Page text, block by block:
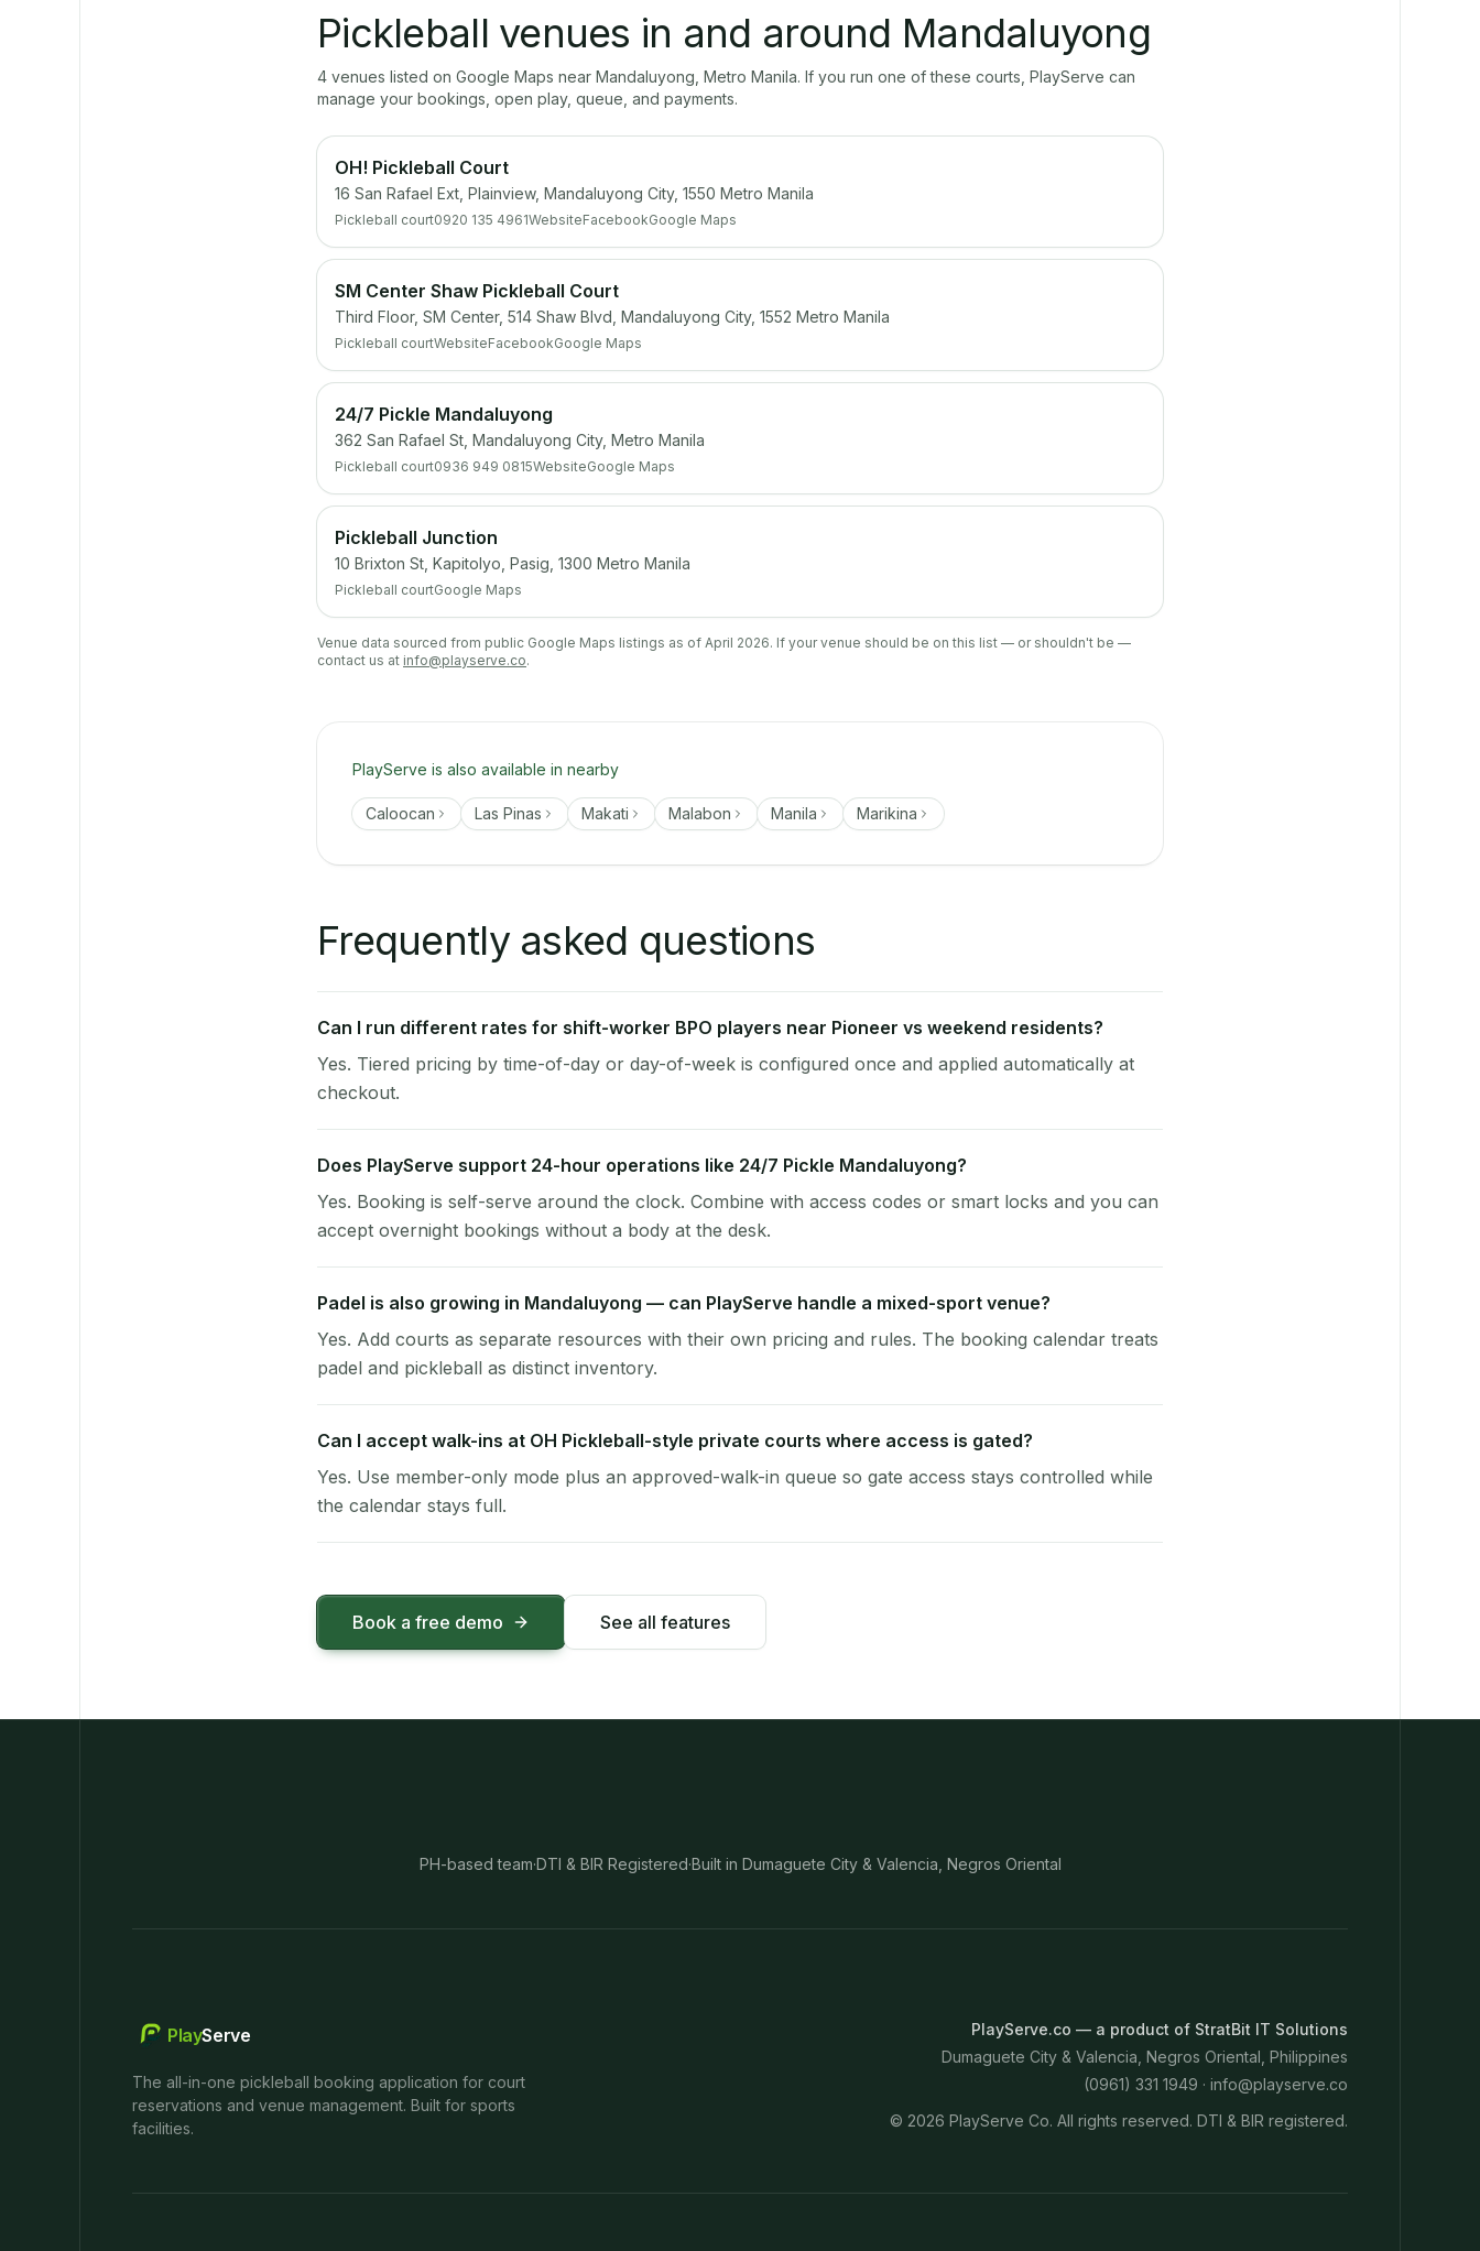
Pickleball venues in and around Mandaluyong
4 venues listed on Google Maps near Mandaluyong Metro Manila. If you run one of these courts, PlayServe can
manage your bookings, open play, queue, and payments.
OH! Pickleball Court
16 San Rafael Ext, Plainview, Mandaluyong City, 1550 Metro Manila
Pickleball court0920 135 4961WebsiteFacebookGoogle Maps
SM Center Shaw Pickleball Court
Third Floor, SM Center, 514 Shaw Blvd, Mandaluyong City, 1552 Metro Manila
Pickleball courtWebsiteFacebookGoogle Maps
24/7 Pickle Mandaluyong
362 San Rafael St, Mandaluyong City, Metro Manila
Pickleball court0936 949 0815WebsiteGoogle Maps
Pickleball Junction
10 Brixton St, Kapitolyo, Pasig, 1300 Metro Manila
Pickleball courtGoogle Maps
Venue data sourced from public Google Maps listings as of April 2026. If your venue should be on this list — or shouldn't be —
contact us at info@playserve.co.
PlayServe is also available in nearby
Caloocan Las Pinas Makati Malabon Manila Marikina
Frequently asked questions
Can I run different rates for shift-worker BPO players near Pioneer vs weekend residents?
Yes. Tiered pricing by time-of-day or day-of-week is configured once and applied automatically at
checkout.
Does PlayServe support 24-hour operations like 24/7 Pickle Mandaluyong?
Yes. Booking is self-serve around the clock. Combine with access codes or smart locks and you can
accept overnight bookings without a body at the desk.
Padel is also growing in Mandaluyong — can PlayServe handle a mixed-sport venue?
Yes. Add courts as separate resources with their own pricing and rules. The booking calendar treats
padel and pickleball as distinct inventory.
Can I accept walk-ins at OH Pickleball-style private courts where access is gated?
Yes. Use member-only mode plus an approved-walk-in queue so gate access stays controlled while
the calendar stays full.
Book a free demo See all features
PH-based team·DTI & BIR Registered·Built in Dumaguete City & Valencia, Negros Oriental
PlayServe
The all-in-one pickleball booking application for court
reservations and venue management. Built for sports
facilities.
PlayServe.co — a product of StratBit IT Solutions
Dumaguete City & Valencia, Negros Oriental, Philippines
(0961) 331 1949 · info@playserve.co
© 2026 PlayServe Co. All rights reserved. DTI & BIR registered.